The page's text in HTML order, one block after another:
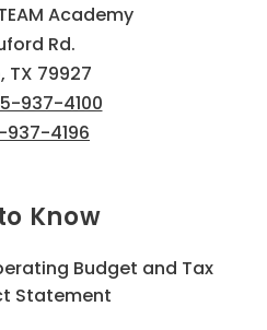
Academy
Rd.
TX 79927
937-4100
937-4196
Know
Budget and Tax
Statement